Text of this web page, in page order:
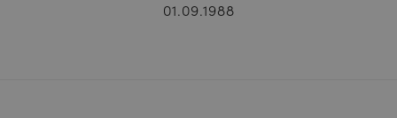
01.09.1988